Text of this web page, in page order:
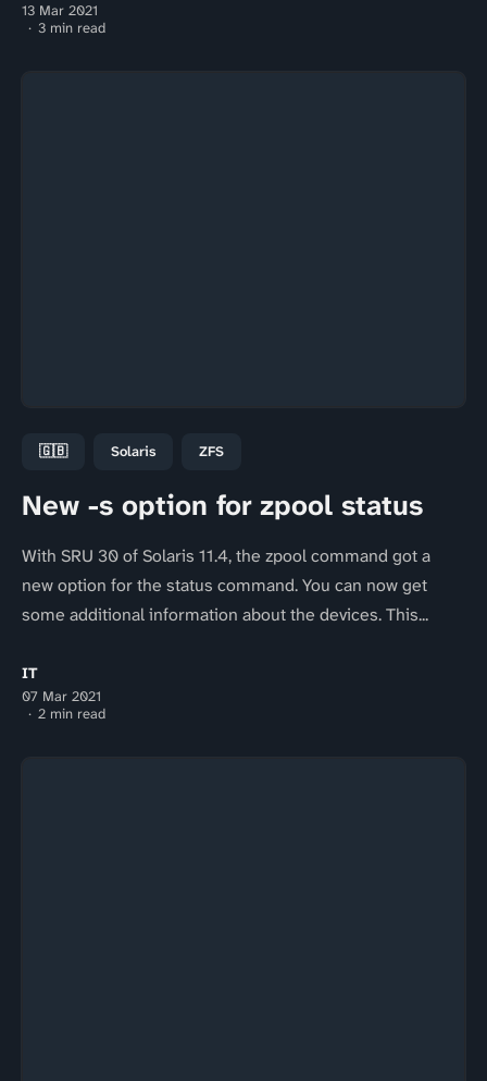
13 Mar 2021
3 min read
🇬🇧 Solaris ZFS
New -s option for zpool status
With SRU 30 of Solaris 11.4, the zpool command got a
new option for the status command. You can now get
some additional information about the devices. This...
IT
07 Mar 2021
2 min read